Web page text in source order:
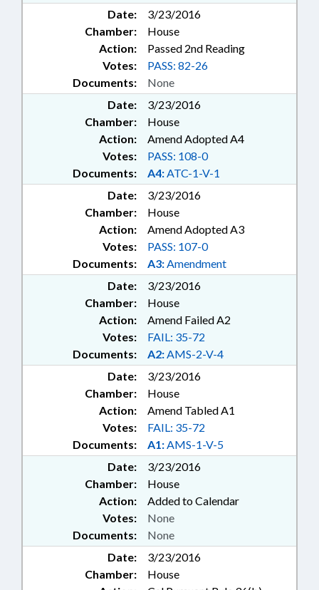
Date:
3/23/2016
Chamber:
House
Action:
Passed 2nd Reading
Documents: None
Votes: PASS: 82-26
Date:
3/23/2016
Chamber:
House
Action:
Amend Adopted A4
Documents: A4:ATC-1-V-1
Votes: PASS: 108-0
Date:
3/23/2016
Chamber:
House
Action:
Amend Adopted A3
Documents: A3:Amendment
Votes: PASS: 107-0
Date:
3/23/2016
Chamber:
House
Action:
Amend Failed A2
Documents: A2:AMS-2-V-4
Votes: FAIL: 35-72
Date:
3/23/2016
Chamber:
House
Action:
Amend Tabled A1
Documents: A1:AMS-1-V-5
Votes: FAIL: 35-72
Date:
3/23/2016
Chamber:
House
Action:
Added to Calendar
Documents: None
Votes: None
Date:
3/23/2016
Chamber:
House